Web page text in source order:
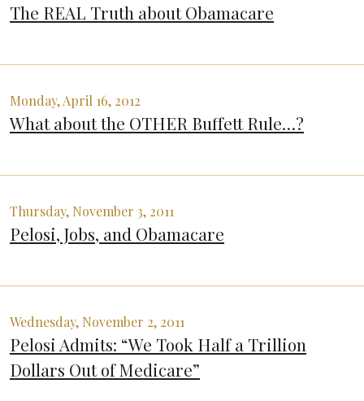
The REAL Truth about Obamacare
Monday, April 16, 2012
What about the OTHER Buffett Rule…?
Thursday, November 3, 2011
Pelosi, Jobs, and Obamacare
Wednesday, November 2, 2011
Pelosi Admits: “We Took Half a Trillion
Dollars Out of Medicare”